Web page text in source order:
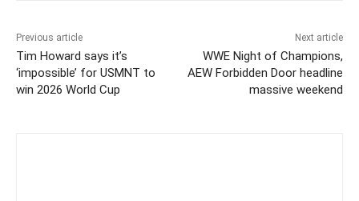
Previous article
Tim Howard says it’s
‘impossible’ for USMNT to
win 2026 World Cup
Next article
WWE Night of Champions,
AEW Forbidden Door headline
massive weekend